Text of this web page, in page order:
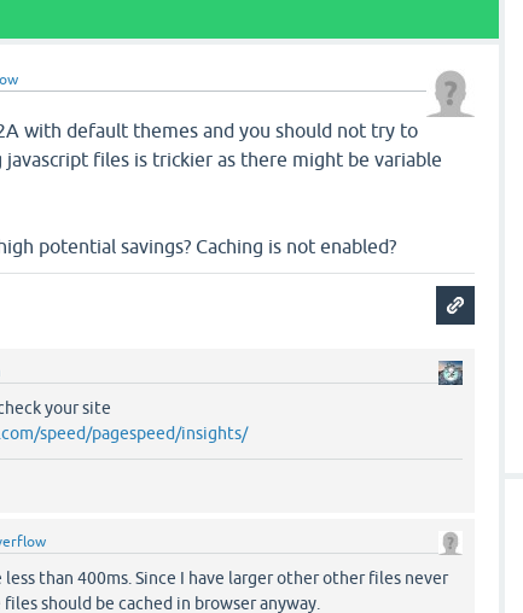
with default themes and you should not try to
files is trickier as there might be variable
potential savings? Caching is not enabled?
your site
speed/pagespeed/insights/
less than 400ms. Since I have larger other other files never
should be cached in browser anyway.